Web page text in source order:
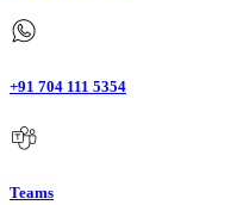
+91 704 111 5354
Teams